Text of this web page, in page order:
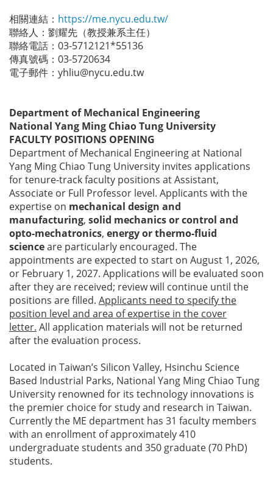
相關連結： https://me.nycu.edu.tw/
聯絡人：劉耀先（教授兼系主任）
聯絡電話：03-5712121*55136
傳真號碼：03-5720634
電子郵件：yhliu@nycu.edu.tw
Department of Mechanical Engineering
National Yang Ming Chiao Tung University
FACULTY POSITIONS OPENING
Department of Mechanical Engineering at National
Yang Ming Chiao Tung University invites applications
for tenure-track faculty positions at Assistant,
Associate or Full Professor level. Applicants with the
expertise on mechanical design and
manufacturing, solid mechanics or control and
opto-mechatronics, energy or thermo-fluid
scienceare particularly encouraged. The
appointments are expected to start on August 1, 2026,
or February 1, 2027. Applications will be evaluated soon
after they are received; review will continue until the
positions are filled. Applicants need to specify the
position level and area of expertise in the cover
letter. All application materials will not be returned
after the evaluation process.
Located in Taiwan’s Silicon Valley, Hsinchu Science
Based Industrial Parks, National Yang Ming Chiao Tung
University renowned for its technology innovations is
the premier choice for study and research in Taiwan.
Currently the ME department has 31 faculty members
with an enrollment of approximately 410
undergraduate students and 350 graduate (70 PhD)
students.